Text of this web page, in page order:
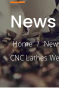
Home /
CNC Lathes